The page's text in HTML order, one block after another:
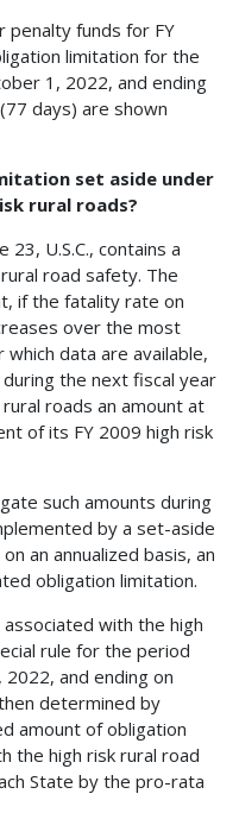
penalty funds for FY
limitation for the
1, 2022, and ending
days) are shown
set aside under
rural roads?
U.S.C., contains a
road safety. The
if the fatality rate on
over the most
data are available,
the next fiscal year
roads an amount at
of its FY 2009 high risk
such amounts during
by a set-aside
an annualized basis, an
obligation limitation.
with the high
rule for the period
and ending on
determined by
amount of obligation
the high risk rural road
State by the pro-rata